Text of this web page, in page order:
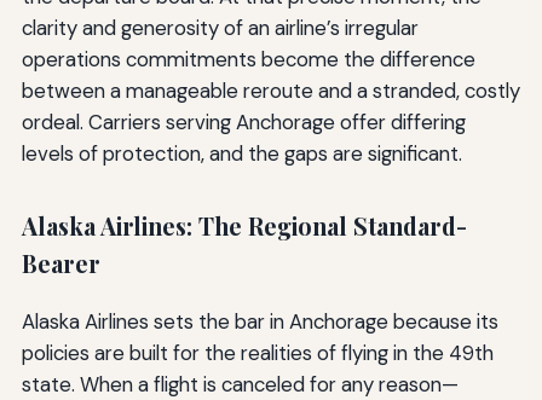
clarity and generosity of an airline’s irregular
operations commitments become the difference
between a manageable reroute and a stranded, costly
ordeal. Carriers serving Anchorage offer differing
levels of protection, and the gaps are significant.
Alaska Airlines: The Regional Standard-
Bearer
Alaska Airlines sets the bar in Anchorage because its
policies are built for the realities of flying in the 49th
state. When a flight is canceled for any reason—